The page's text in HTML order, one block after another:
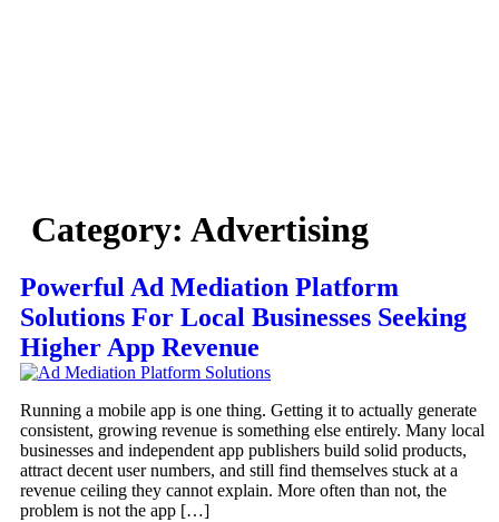
Category: Advertising
Powerful Ad Mediation Platform
Solutions For Local Businesses Seeking
Higher App Revenue
Running a mobile app is one thing. Getting it to actually generate
consistent, growing revenue is something else entirely. Many local
businesses and independent app publishers build solid products,
attract decent user numbers, and still find themselves stuck at a
revenue ceiling they cannot explain. More often than not, the
problem is not the app […]